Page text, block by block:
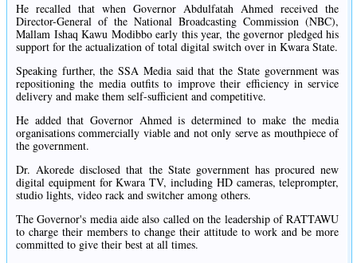
He recalled that when Governor Abdulfatah Ahmed received the
Director-General of the National Broadcasting Commission (NBC),
Mallam Ishaq Kawu Modibbo early this year, the governor pledged his
support for the actualization of total digital switch over in Kwara State.
Speaking further, the SSA Media said that the State government was
repositioning the media outfits to improve their efficiency in service
delivery and make them self-sufficient and competitive.
He added that Governor Ahmed is determined to make the media
organisations commercially viable and not only serve as mouthpiece of
the government.
Dr. Akorede disclosed that the State government has procured new
digital equipment for Kwara TV, including HD cameras, teleprompter,
studio lights, video rack and switcher among others.
The Governor's media aide also called on the leadership of RATTAWU
to charge their members to change their attitude to work and be more
committed to give their best at all times.